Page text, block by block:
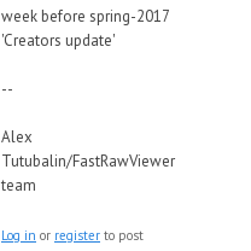
week before spring-2017
'Creators update'
--
Alex
Tutubalin/FastRawViewer
team
Log in or register to post